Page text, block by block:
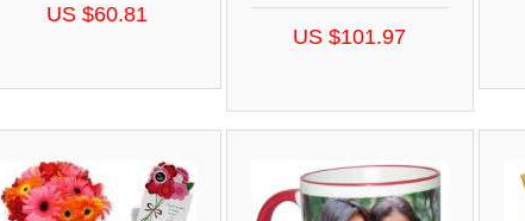
US $60.81
US $101.97